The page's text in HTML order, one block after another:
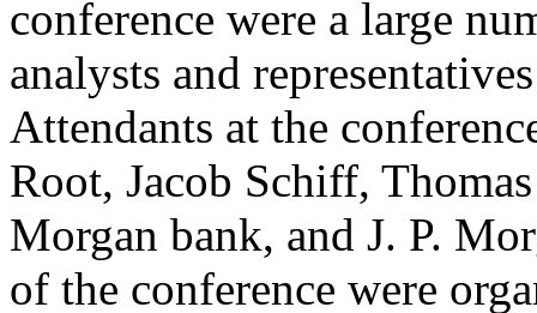
conference were a large
analysts and
Attendants at the
Root, Jacob Schiff,
Morgan bank, and J. P.
of the conference were